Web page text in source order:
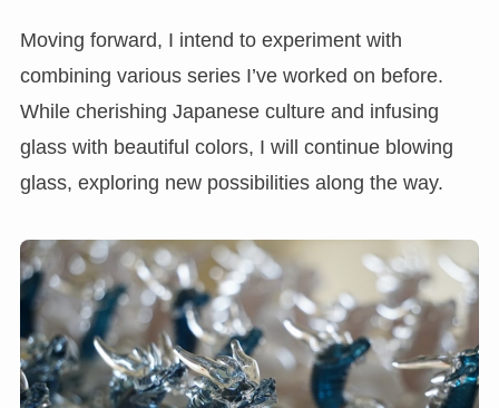
Moving forward, I intend to experiment with
combining various series I’ve worked on before.
While cherishing Japanese culture and infusing
glass with beautiful colors, I will continue blowing
glass, exploring new possibilities along the way.